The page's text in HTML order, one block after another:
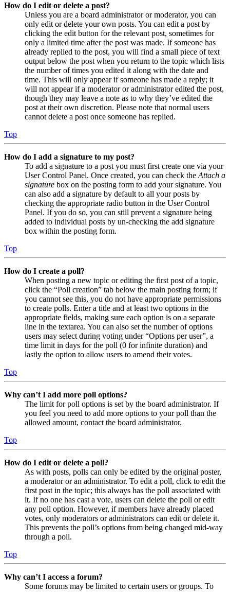
How do I edit or delete a post?
Unless you are a board administrator or moderator, you can
only edit or delete your own posts. You can edit a post by
clicking the edit button for the relevant post, sometimes for
only a limited time after the post was made. If someone has
already replied to the post, you will find a small piece of text
output below the post when you return to the topic which lists
the number of times you edited it along with the date and
time. This will only appear if someone has made a reply; it
will not appear if a moderator or administrator edited the post,
though they may leave a note as to why they’ve edited the
post at their own discretion. Please note that normal users
cannot delete a post once someone has replied.
Top
How do I add a signature to my post?
To add a signature to a post you must first create one via your
User Control Panel. Once created, you can check the Attach a
signature box on the posting form to add your signature. You
can also add a signature by default to all your posts by
checking the appropriate radio button in the User Control
Panel. If you do so, you can still prevent a signature being
added to individual posts by un-checking the add signature
box within the posting form.
Top
How do I create a poll?
When posting a new topic or editing the first post of a topic,
click the “Poll creation” tab below the main posting form; if
you cannot see this, you do not have appropriate permissions
to create polls. Enter a title and at least two options in the
appropriate fields, making sure each option is on a separate
line in the textarea. You can also set the number of options
users may select during voting under “Options per user”, a
time limit in days for the poll (0 for infinite duration) and
lastly the option to allow users to amend their votes.
Top
Why can’t I add more poll options?
The limit for poll options is set by the board administrator. If
you feel you need to add more options to your poll than the
allowed amount, contact the board administrator.
Top
How do I edit or delete a poll?
As with posts, polls can only be edited by the original poster,
a moderator or an administrator. To edit a poll, click to edit the
first post in the topic; this always has the poll associated with
it. If no one has cast a vote, users can delete the poll or edit
any poll option. However, if members have already placed
votes, only moderators or administrators can edit or delete it.
This prevents the poll’s options from being changed mid-way
through a poll.
Top
Why can’t I access a forum?
Some forums may be limited to certain users or groups. To